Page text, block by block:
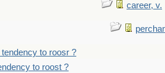
career, v.
to roosr ?
to roost ?